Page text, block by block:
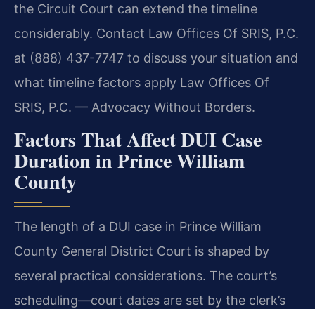
the Circuit Court can extend the timeline
considerably. Contact Law Offices Of SRIS, P.C.
at (888) 437-7747 to discuss your situation and
what timeline factors apply Law Offices Of
SRIS, P.C. — Advocacy Without Borders.
Factors That Affect DUI Case
Duration in Prince William
County
The length of a DUI case in Prince William
County General District Court is shaped by
several practical considerations. The court’s
scheduling—court dates are set by the clerk’s